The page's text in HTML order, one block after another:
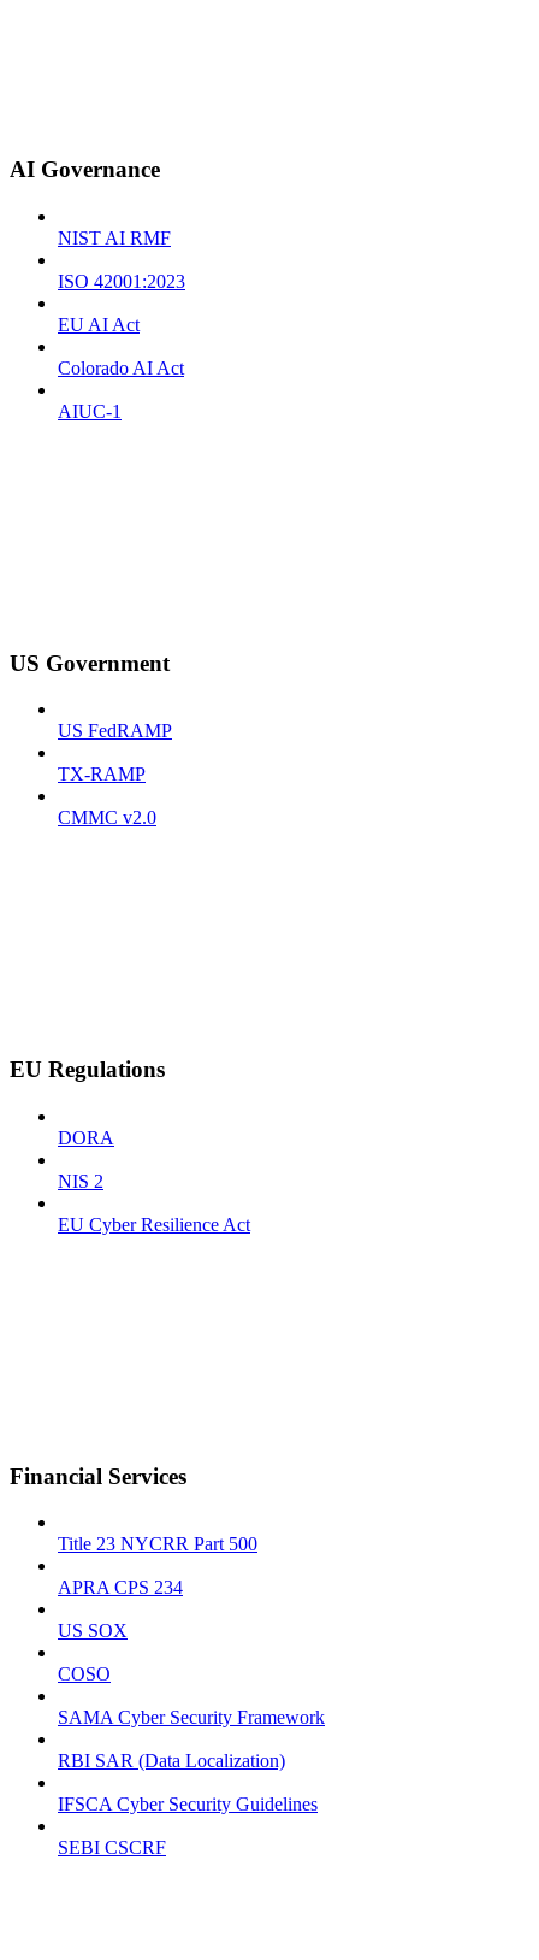
AI Governance
NIST AI RMF
ISO 42001:2023
EU AI Act
Colorado AI Act
AIUC-1
US Government
US FedRAMP
TX-RAMP
CMMC v2.0
EU Regulations
DORA
NIS 2
EU Cyber Resilience Act
Financial Services
Title 23 NYCRR Part 500
APRA CPS 234
US SOX
COSO
SAMA Cyber Security Framework
RBI SAR (Data Localization)
IFSCA Cyber Security Guidelines
SEBI CSCRF